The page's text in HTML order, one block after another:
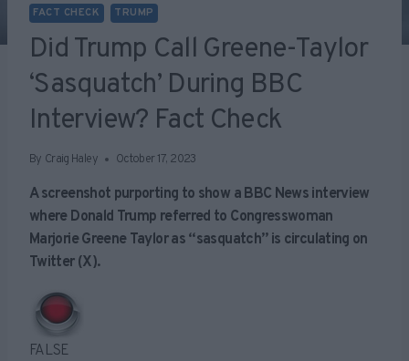
FACT CHECK TRUMP
Did Trump Call Greene-Taylor
‘Sasquatch’ During BBC
Interview? Fact Check
By Craig Haley October 17, 2023
A screenshot purporting to show a BBC News interview
where Donald Trump referred to Congresswoman
Marjorie Greene Taylor as “sasquatch” is circulating on
Twitter (X).
FALSE